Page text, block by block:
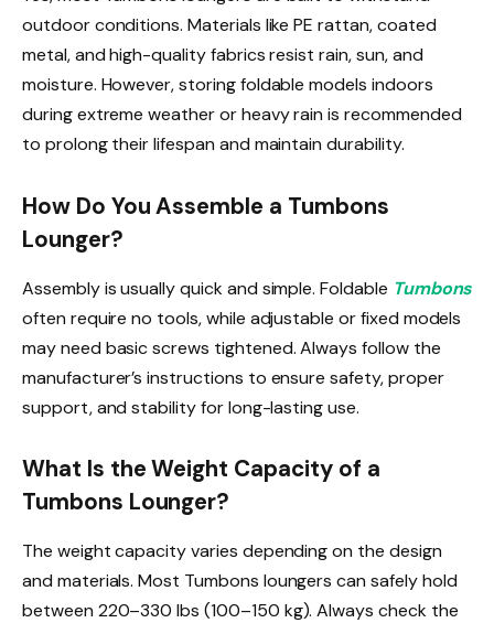
outdoor conditions. Materials like PE rattan, coated
metal, and high-quality fabrics resist rain, sun, and
moisture. However, storing foldable models indoors
during extreme weather or heavy rain is recommended
to prolong their lifespan and maintain durability.
How Do You Assemble a Tumbons
Lounger?
Assembly is usually quick and simple. Foldable Tumbons
often require no tools, while adjustable or fixed models
may need basic screws tightened. Always follow the
manufacturer’s instructions to ensure safety, proper
support, and stability for long-lasting use.
What Is the Weight Capacity of a
Tumbons Lounger?
The weight capacity varies depending on the design
and materials. Most Tumbons loungers can safely hold
between 220–330 lbs (100–150 kg). Always check the